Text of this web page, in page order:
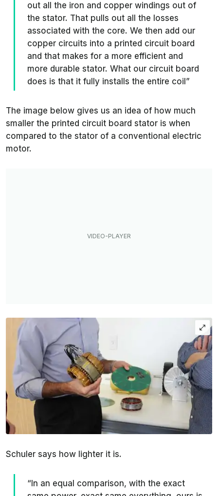
out all the iron and copper windings out of
the stator. That pulls out all the losses
associated with the core. We then add our
copper circuits into a printed circuit board
and that makes for a more efficient and
more durable stator. What our circuit board
does is that it fully installs the entire coil”
The image below gives us an idea of how much
smaller the printed circuit board stator is when
compared to the stator of a conventional electric
motor.
Schuler says how lighter it is.
“In an equal comparison, with the exact